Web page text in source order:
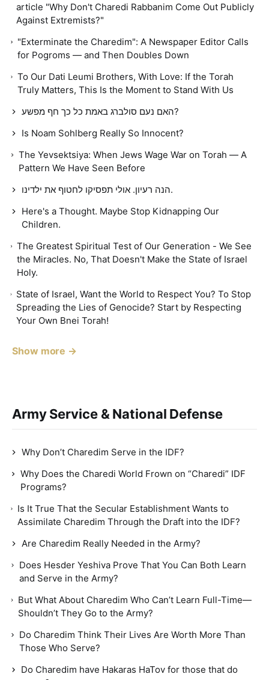
article "Why Don't Charedi Rabbanim Come Out Publicly
Against Extremists?"
"Exterminate the Charedim": A Newspaper Editor Calls
for Pogroms — and Then Doubles Down
To Our Dati Leumi Brothers, With Love: If the Torah
Truly Matters, This Is the Moment to Stand With Us
האם נעם סולברג באמת כל כך חף מפשע?
Is Noam Sohlberg Really So Innocent?
The Yevsektsiya: When Jews Wage War on Torah — A
Pattern We Have Seen Before
הנה רעיון. אולי תפסיקו לחטוף את ילדינו.
Here's a Thought. Maybe Stop Kidnapping Our
Children.
The Greatest Spiritual Test of Our Generation - We See
the Miracles. No, That Doesn't Make the State of Israel
Holy.
State of Israel, Want the World to Respect You? To Stop
Spreading the Lies of Genocide? Start by Respecting
Your Own Bnei Torah!
Show more →
Army Service & National Defense
Why Don’t Charedim Serve in the IDF?
Why Does the Charedi World Frown on “Charedi” IDF
Programs?
Is It True That the Secular Establishment Wants to
Assimilate Charedim Through the Draft into the IDF?
Are Charedim Really Needed in the Army?
Does Hesder Yeshiva Prove That You Can Both Learn
and Serve in the Army?
But What About Charedim Who Can’t Learn Full-Time—
Shouldn’t They Go to the Army?
Do Charedim Think Their Lives Are Worth More Than
Those Who Serve?
Do Charedim have Hakaras HaTov for those that do